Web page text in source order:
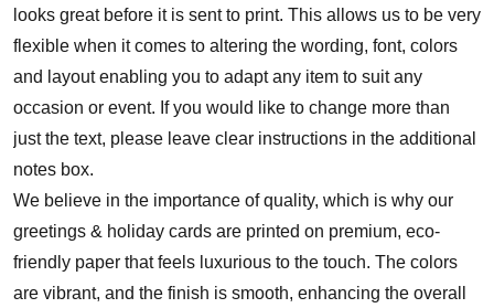
looks great before it is sent to print. This allows us to be very
flexible when it comes to altering the wording, font, colors
and layout enabling you to adapt any item to suit any
occasion or event. If you would like to change more than
just the text, please leave clear instructions in the additional
notes box.
We believe in the importance of quality, which is why our
greetings & holiday cards are printed on premium, eco-
friendly paper that feels luxurious to the touch. The colors
are vibrant, and the finish is smooth, enhancing the overall